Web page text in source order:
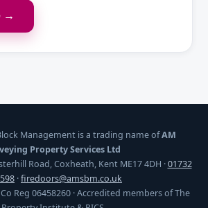
→
Management is a trading name ofAM
Property Services Ltd
Road, Coxheath, Kent ME17 4DH ·01732
·firedoors@amsbm.co.uk
Co Reg 06458260 · Accredited members of The